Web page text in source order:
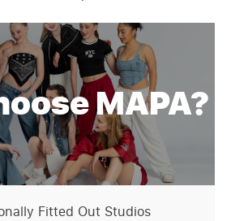
MAPA?
Fitted Out Studios